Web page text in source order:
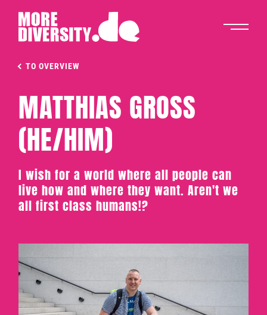
TO OVERVIEW
MATTHIAS GROSS (
HE/HIM)
I wish for a world where all people can
live how and where they want. Aren't we
all first class humans!?